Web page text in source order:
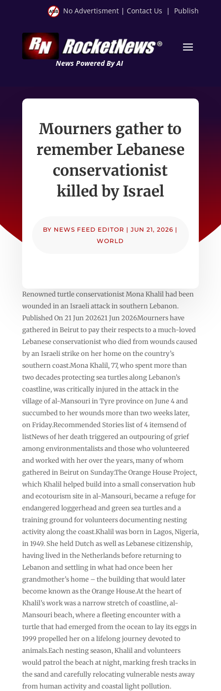
No Advertisment | Contact Us | Publish
News Powered By AI
Mourners gather to
remember Lebanese
conservationist
killed by Israel
BY NEWS FEED EDITOR |JUN 21, 2026 |
WORLD
Renowned turtle conservationist Mona Khalil had been
wounded in an Israeli attack in southern Lebanon.
Published On 21 Jun 202621 Jun 2026Mourners have
gathered in Beirut to pay their respects to a much-loved
Lebanese conservationist who died from wounds caused
by an Israeli strike on her home on the country’s
southern coast.Mona Khalil, 77, who spent more than
two decades protecting sea turtles along Lebanon’s
coastline, was critically injured in the attack in the
village of al-Mansouri in Tyre province on June 4 and
succumbed to her wounds more than two weeks later,
on Friday.Recommended Stories list of 4 itemsend of
listNews of her death triggered an outpouring of grief
among environmentalists and those who volunteered
and worked with her over the years, many of whom
gathered in Beirut on Sunday.The Orange House Project,
which Khalil helped build into a small conservation hub
and ecotourism site in al-Mansouri, became a refuge for
endangered loggerhead and green sea turtles and a
training ground for volunteers documenting nesting
activity along the coast.Khalil was born in Lagos, Nigeria,
in 1949. She held Dutch as well as Lebanese citizenship,
having lived in the Netherlands before returning to
Lebanon and settling in what had once been her
grandmother’s home – the building that would later
become known as the Orange House.At the heart of
Khalil’s work was a narrow stretch of coastline, al-
Mansouri beach, where a fleeting encounter with a
turtle that had emerged from the ocean to lay its eggs in
1999 propelled her on a lifelong journey devoted to
animals.Each nesting season, Khalil and volunteers
would patrol the beach at night, marking fresh tracks in
the sand and carefully relocating vulnerable nests away
from human activity and coastal light pollution.